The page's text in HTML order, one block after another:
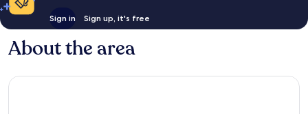
Sign in Sign up, it's free
About the area